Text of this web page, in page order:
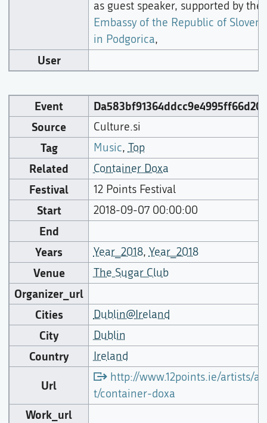
as guest speaker, supported by the
Embassy of the Republic of
in Podgorica,
User
Event
Source
Culture.si
Tag Music, Top
Related Container Doxa
Festival 12 Points Festival
Start 2018-09-07 00:00:00
End
Years
Year_2018, Year_2018
Venue The Sugar Club
Organizer_url
Cities
Dublin@Ireland
City Dublin
Country Ireland
Url
http://www.12points.ie/artists/
t/container-doxa
Work_url